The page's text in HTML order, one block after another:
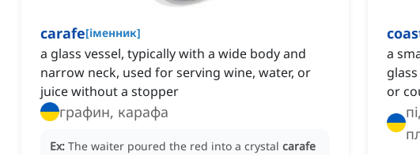
carafe[іменник]
a glass vessel, typically with a wide body and
narrow neck, used for serving wine, water, or
juice without a stopper
графин, карафа
Ex: The waiter poured the red into a crystal carafe
a
or